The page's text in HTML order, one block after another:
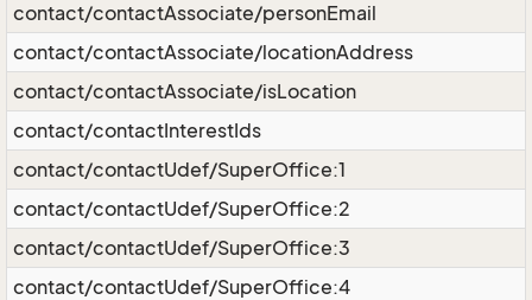
contact/contactAssociate/personEmail
contact/contactAssociate/locationAddress
contact/contactAssociate/isLocation
contact/contactInterestIds
contact/contactUdef/SuperOffice:1
contact/contactUdef/SuperOffice:2
contact/contactUdef/SuperOffice:3
contact/contactUdef/SuperOffice:4